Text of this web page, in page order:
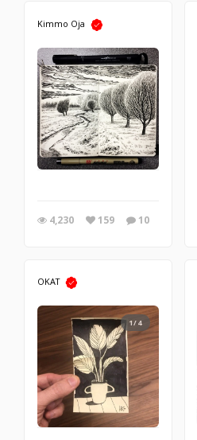
Kimmo Oja
4,230 159 10
OKAT
1/4